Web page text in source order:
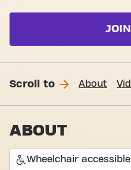
Scroll to About
ABOUT
Wheelchair accessible